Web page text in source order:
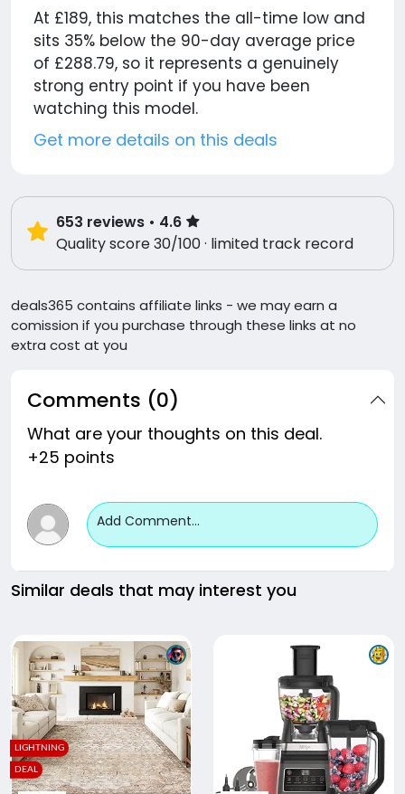
At £189, this matches the all-time low and
sits 35% below the 90-day average price
of £288.79, so it represents a genuinely
strong entry point if you have been
watching this model.
Get more details on this deals
653 reviews • 4.6
Quality score 30/100 · limited track record
deals365 contains affiliate links - we may earn a
comission if you purchase through these links at no
extra cost at you
Comments (0)
What are your thoughts on this deal.
+25 points
Add Comment...
Similar deals that may interest you
LIGHTNING
DEAL